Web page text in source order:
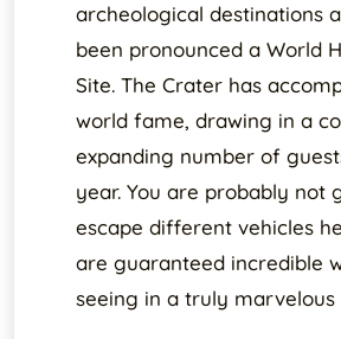
archeological destinations
been pronounced a World
Site. The Crater has
world fame, drawing in a
expanding number of
year. You are probably not
escape different vehicles
are guaranteed incredible
seeing in a truly marvelous